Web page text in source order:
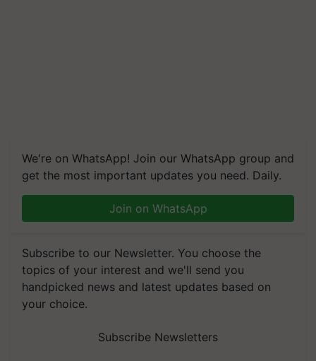
We're on WhatsApp! Join our WhatsApp group and
get the most important updates you need. Daily.
Join on WhatsApp
Subscribe to our Newsletter. You choose the
topics of your interest and we'll send you
handpicked news and latest updates based on
your choice.
Subscribe Newsletters